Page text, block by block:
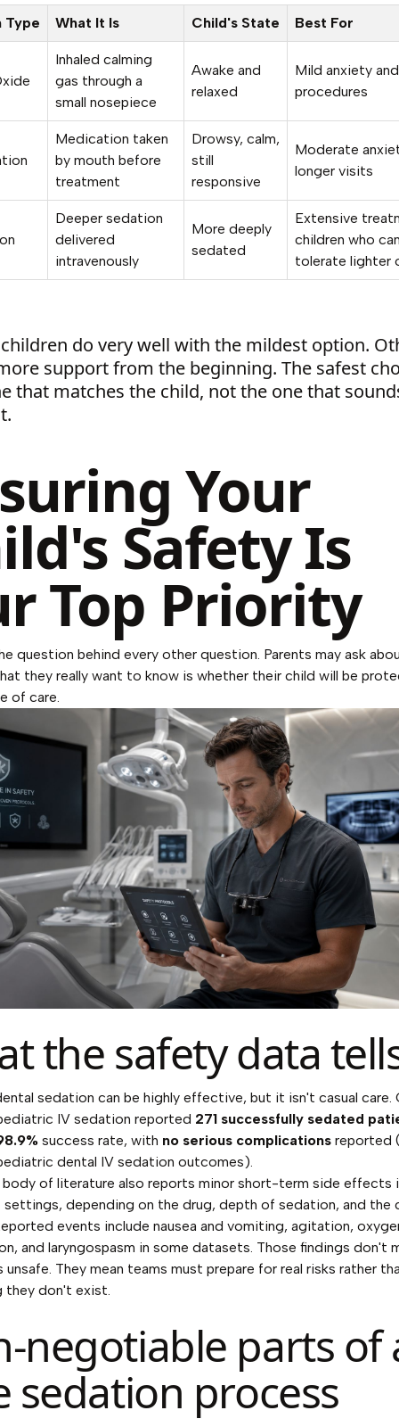
Type What It Is Child's State Best For
Inhaled calming
gas through a
small nosepiece
Awake and
relaxed
Mild anxiety
procedures
Medication taken
by mouth before
treatment
Drowsy, calm,
still
responsive
Moderate
longer visits
Deeper sedation
delivered
intravenously
More deeply
sedated
Extensive
children who
tolerate lighter
do very well with the mildest option.
support from the beginning. The safest
that matches the child, not the one that
Your
Safety Is
Top Priority
question behind every other question. Parents may ask
they really want to know is whether their child will be
of care.
the safety data
sedation can be highly effective, but it isn't casual care.
IV sedation reported 271 successfully sedated
success rate, with no serious complications reported
dental IV sedation outcomes).
body of literature also reports minor short-term side effects
depending on the drug, depth of sedation, and the
events include nausea and vomiting, agitation,
and laryngospasm in some datasets. Those findings don't
They mean teams must prepare for real risks rather
they don't exist.
negotiable parts of
sedation process